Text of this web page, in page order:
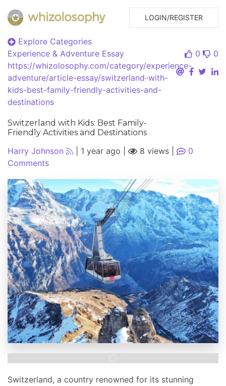
LOGIN/REGISTER
Explore Categories
Experience & Adventure Essay
https://whizolosophy.com/category/experience-
adventure/article-essay/switzerland-with-
kids-best-family-friendly-activities-and-
destinations
Switzerland with Kids: Best Family-
Friendly Activities and Destinations
0 0
Harry Johnson 1 year ago 8 views
0
Comments
Switzerland, a country renowned for its stunning